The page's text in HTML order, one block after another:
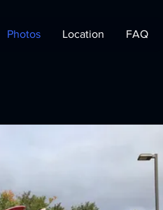
Photos Location FAQ